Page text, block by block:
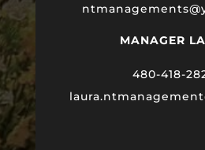
MANAGER
480-418-
laura